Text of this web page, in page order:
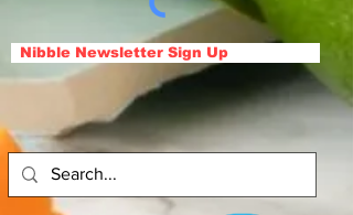
Nibble Newsletter Sign Up